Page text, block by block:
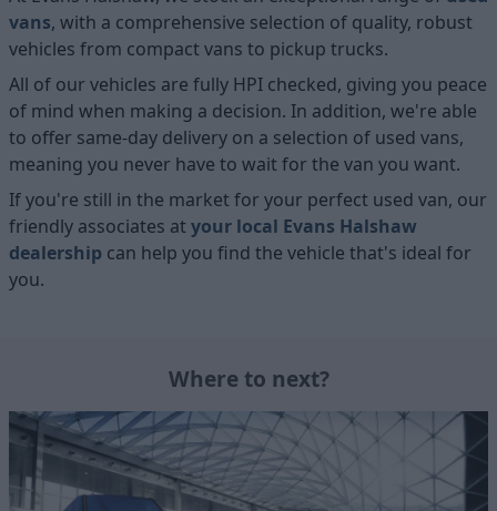
vans, with a comprehensive selection of quality, robust
vehicles from compact vans to pickup trucks.
All of our vehicles are fully HPI checked, giving you peace
of mind when making a decision. In addition, we're able
to offer same-day delivery on a selection of used vans,
meaning you never have to wait for the van you want.
If you're still in the market for your perfect used van, our
friendly associates at your local Evans Halshaw
dealership can help you find the vehicle that's ideal for
you.
Where to next?